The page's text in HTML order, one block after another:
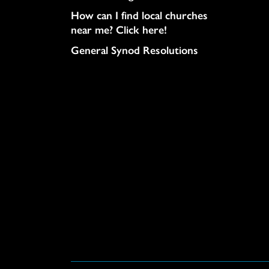
How can I find local churches
near me? Click here!
General Synod Resolutions